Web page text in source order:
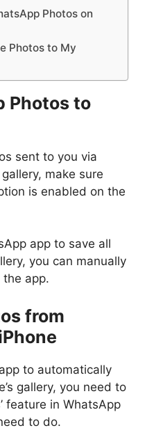
Photos on
Photos to My
Photos to
sent to you via
make sure
is enabled on the
app to save all
you can manually
app.
from
to automatically
gallery, you need to
feature in WhatsApp
to do.